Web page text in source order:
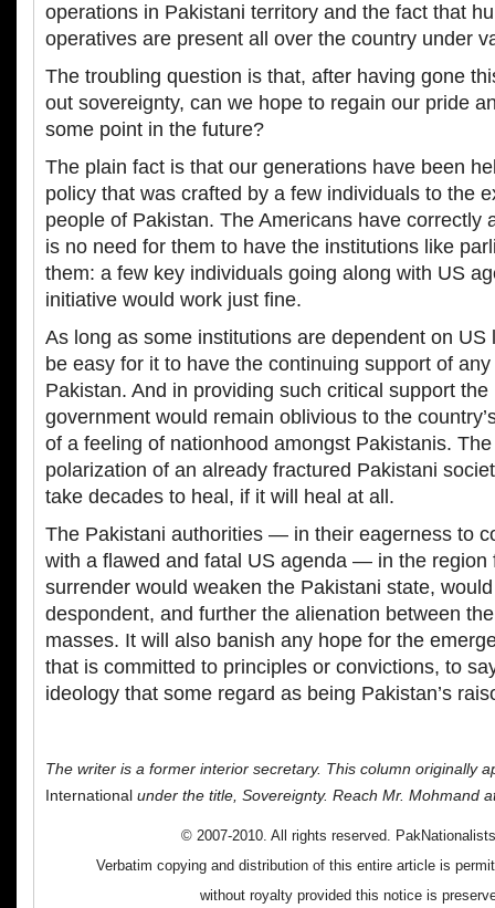
operations in Pakistani territory and the fact that
operatives are present all over the country under
The troubling question is that, after having gone
out sovereignty, can we hope to regain our pride
some point in the future?
The plain fact is that our generations have been
policy that was crafted by a few individuals to the
people of Pakistan. The Americans have correctly
is no need for them to have the institutions like
them: a few key individuals going along with US
initiative would work just fine.
As long as some institutions are dependent on US
be easy for it to have the continuing support of
Pakistan. And in providing such critical support the
government would remain oblivious to the
of a feeling of nationhood amongst Pakistanis.
polarization of an already fractured Pakistani
take decades to heal, if it will heal at all.
The Pakistani authorities — in their eagerness to
with a flawed and fatal US agenda — in the region
surrender would weaken the Pakistani state,
despondent, and further the alienation between
masses. It will also banish any hope for the
that is committed to principles or convictions, to
ideology that some regard as being Pakistan’s
The writer is a former interior secretary. This column originally
International under the title, Sovereignty. Reach Mr. Mohmand
© 2007-2010. All rights reserved.
Verbatim copying and distribution of this entire article is
without royalty provided this notice is